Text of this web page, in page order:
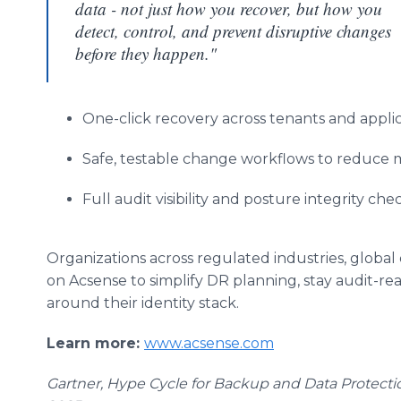
data - not just how you recover, but how you
detect, control, and prevent disruptive changes
before they happen."
One-click recovery across tenants and
Safe, testable change workflows to reduce
Full audit visibility and posture integrity
Organizations across regulated industries,
on Acsense to simplify DR planning, stay audit-
around their identity stack.
Learn more: www.acsense.com
Gartner, Hype Cycle for Backup and Data